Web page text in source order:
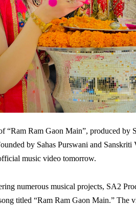
“Ram Ram Gaon Main”, produced by
by Sahas Purswani and
music video tomorrow.
numerous musical projects, SA2
titled “Ram Ram Gaon Main.” The